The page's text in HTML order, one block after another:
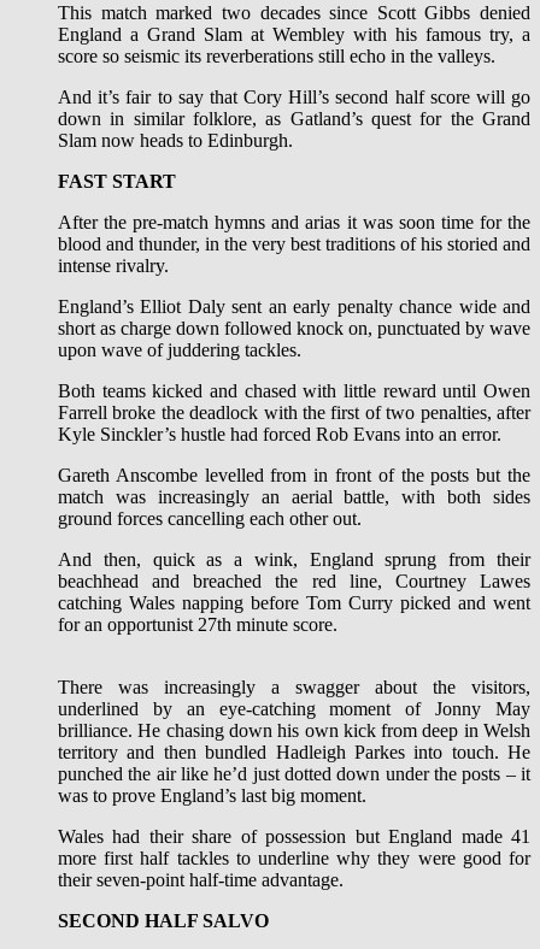
This match marked two decades since Scott Gibbs denied
England a Grand Slam at Wembley with his famous try, a
score so seismic its reverberations still echo in the valleys.
And it’s fair to say that Cory Hill’s second half score will go
down in similar folklore, as Gatland’s quest for the Grand
Slam now heads to Edinburgh.
FAST START
After the pre-match hymns and arias it was soon time for the
blood and thunder, in the very best traditions of his storied and
intense rivalry.
England’s Elliot Daly sent an early penalty chance wide and
short as charge down followed knock on, punctuated by wave
upon wave of juddering tackles.
Both teams kicked and chased with little reward until Owen
Farrell broke the deadlock with the first of two penalties, after
Kyle Sinckler’s hustle had forced Rob Evans into an error.
Gareth Anscombe levelled from in front of the posts but the
match was increasingly an aerial battle, with both sides
ground forces cancelling each other out.
And then, quick as a wink, England sprung from their
beachhead and breached the red line, Courtney Lawes
catching Wales napping before Tom Curry picked and went
for an opportunist 27th minute score.
There was increasingly a swagger about the visitors,
underlined by an eye-catching moment of Jonny May
brilliance. He chasing down his own kick from deep in Welsh
territory and then bundled Hadleigh Parkes into touch. He
punched the air like he’d just dotted down under the posts – it
was to prove England’s last big moment.
Wales had their share of possession but England made 41
more first half tackles to underline why they were good for
their seven-point half-time advantage.
SECOND HALF SALVO